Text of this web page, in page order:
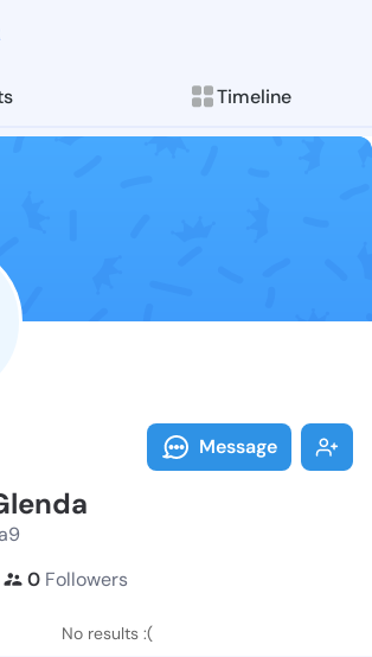
Timeline
Follow
Explore posts &
Message
0 Followers
No results :(